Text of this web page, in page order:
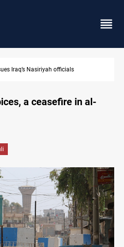
a ceasefire in al-